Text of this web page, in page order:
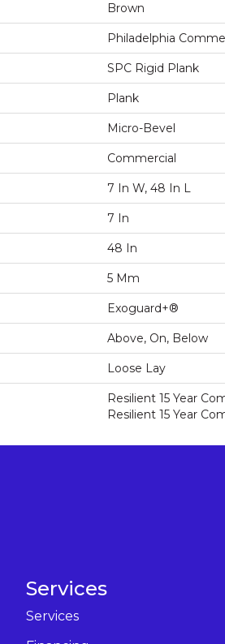
Brown
Philadelphia
SPC Rigid Plank
Plank
Micro-Bevel
Commercial
7 In W, 48 In L
7 In
48 In
5 Mm
Exoguard+®
Above, On, Below
Loose Lay
Resilient 15 Year
Resilient 15 Year
Services
Services